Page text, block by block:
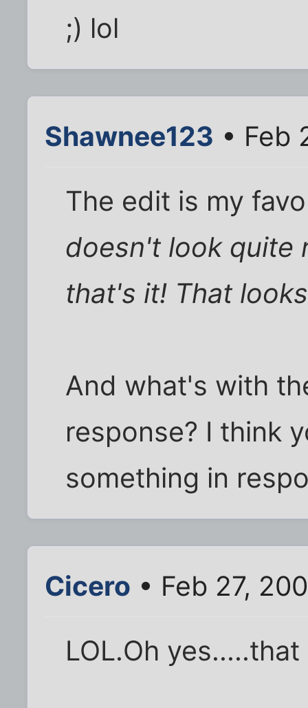
;) lol
Shawnee123 • Feb
The edit is my
doesn't look quite
that's it! That
And what's with
response? I think
something in
Cicero • Feb 27,
LOL.Oh